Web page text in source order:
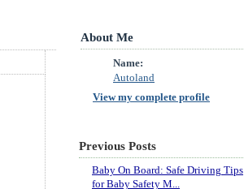
About Me
Name:
Autoland
View my complete profile
Previous Posts
Baby On Board: Safe Driving Tips
for Baby Safety M...